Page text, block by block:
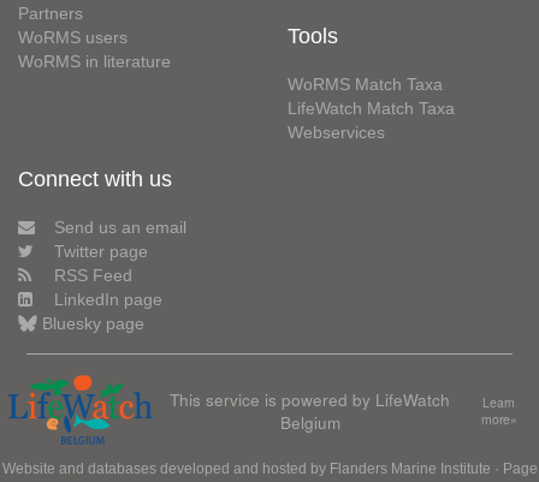
Partners
WoRMS users
WoRMS in literature
Tools
WoRMS Match Taxa
LifeWatch Match Taxa
Webservices
Connect with us
Send us an email
Twitter page
RSS Feed
LinkedIn page
Bluesky page
This service is powered by LifeWatch
Belgium
Learn
more»
Website and databases developed and hosted by Flanders Marine Institute · Page